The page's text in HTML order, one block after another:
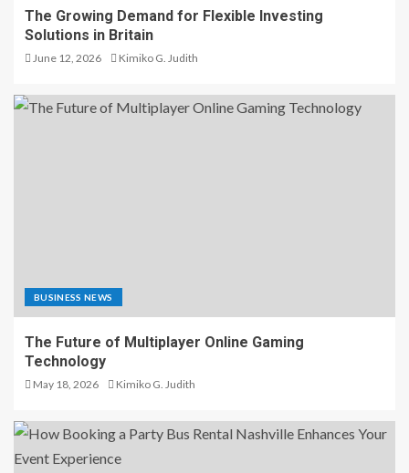
The Growing Demand for Flexible Investing
Solutions in Britain
June 12, 2026 Kimiko G. Judith
BUSINESS NEWS
The Future of Multiplayer Online Gaming
Technology
May 18, 2026 Kimiko G. Judith